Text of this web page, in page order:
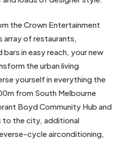
the Crown Entertainment
of restaurants,
in easy reach, your new
the urban living
yourself in everything the
from South Melbourne
Boyd Community Hub and
to the city, additional
cycle airconditioning,